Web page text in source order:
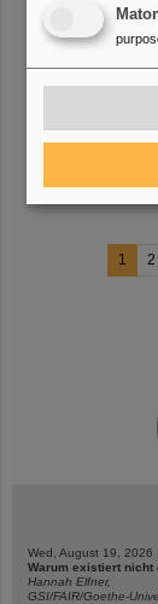
Medal and
inverse
measurements
that were not
onto a light
as an EMMI
for an excited
1 2
Wed, August 19, 2026
Warum existiert nicht
Hannah Elfner,
GSI/FAIR/Goethe-